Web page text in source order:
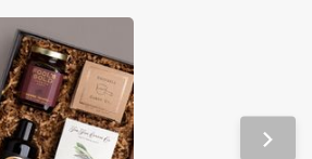
Tech & Gadgets